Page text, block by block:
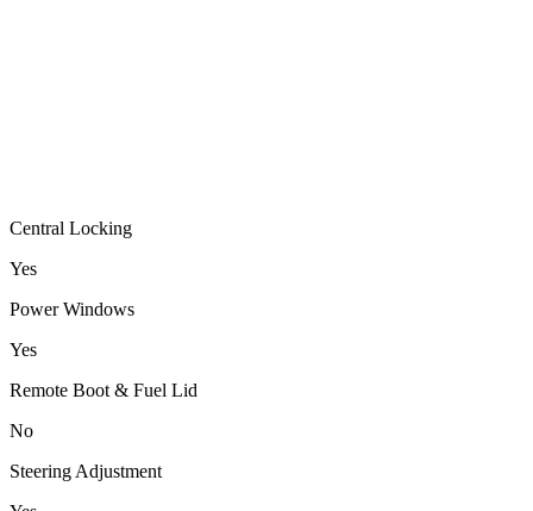
Central Locking
Yes
Power Windows
Yes
Remote Boot & Fuel Lid
No
Steering Adjustment